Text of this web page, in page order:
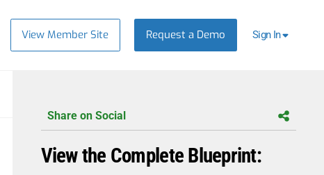
View Member Site Request a Demo Sign In
Share on Social
View the Complete Blueprint: